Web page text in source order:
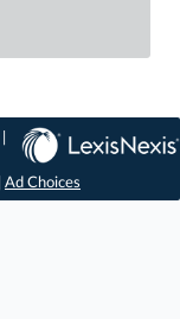
Ad Choices